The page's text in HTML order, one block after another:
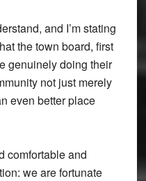
and I’m stating
the town board, first
genuinely doing their
not just merely
even better place
comfortable and
we are fortunate